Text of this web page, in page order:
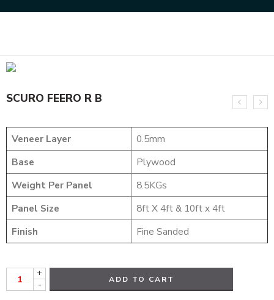
SCURO FEERO R B
Veneer Layer
0.5mm
Base
Plywood
Weight Per Panel
8.5KGs
Panel Size
8ft X 4ft & 10ft x 4ft
Finish
Fine Sanded
+
-
ADD TO CART